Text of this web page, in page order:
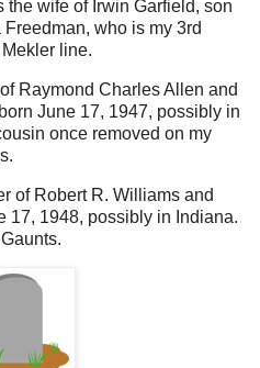
wife of Irwin Garfield, son
who is my 3rd
line.
Raymond Charles Allen and
June 17, 1947, possibly in
once removed on my
of Robert R. Williams and
17, 1948, possibly in Indiana.